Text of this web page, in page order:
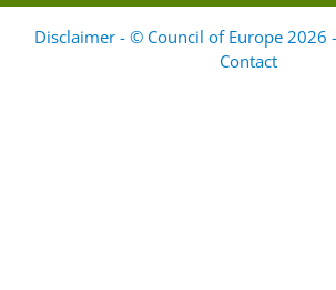
Disclaimer - © Council of Europe 2026
Contact